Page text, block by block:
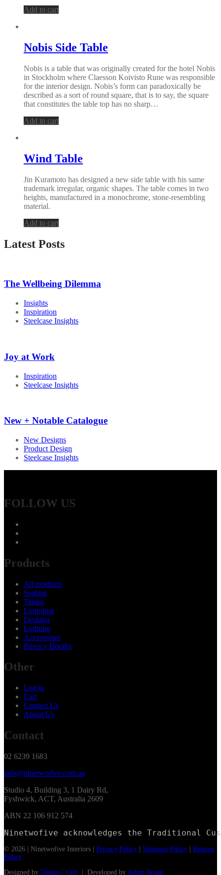
Add to cart
Nobis Side Table
Nobis is a table that was originally created for the hotel Nobis
in Stockholm where Claesson Koivisto Rune was responsible
for the interior design. Nobis’s form can paradoxically be
described as a sort of round square, that is to say, the square
that constitutes the table top has no sharp…
Add to cart
Wind Table
Jin Kuramoto has designed a new side table with his same
trademark irregular, organic shapes. The table comes in two
heights, manufactured in a monochrome, stone-resembling
material.
Add to cart
Latest Posts
The Wellbeing Dilemma
Insights
Inspiration
Steelcase Insights
Joy at Work
Inspiration
Steelcase Insights
New + Notable Catalogue
New Designs
Product Design
Steelcase Insights
FOLLOW US
Products
All products
Seating
Tables
Lounging
Desking
Lighting
Accessories
Privacy Booths
Other
Log in
Cart
Contact Us
About Us
Contact
02 6239 1683
info@ninetwofive.com.au
Studio 4, Building 3, 1 Dairy Rd,
Fyshwick, ACT, Australia 2609
ABN 22 106 912 574
Ninetwofive acknowledges the Traditional
© 2026 | Ninetwofive Interiors | Privacy Policy Shipping Policy
Returns
Policy
Designed by Design♡Cult | Developed by Adam Bragg